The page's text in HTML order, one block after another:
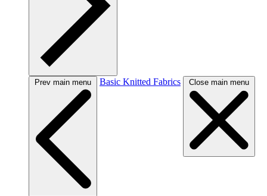
Prev main menu Basic Knitted Fabrics Close main menu